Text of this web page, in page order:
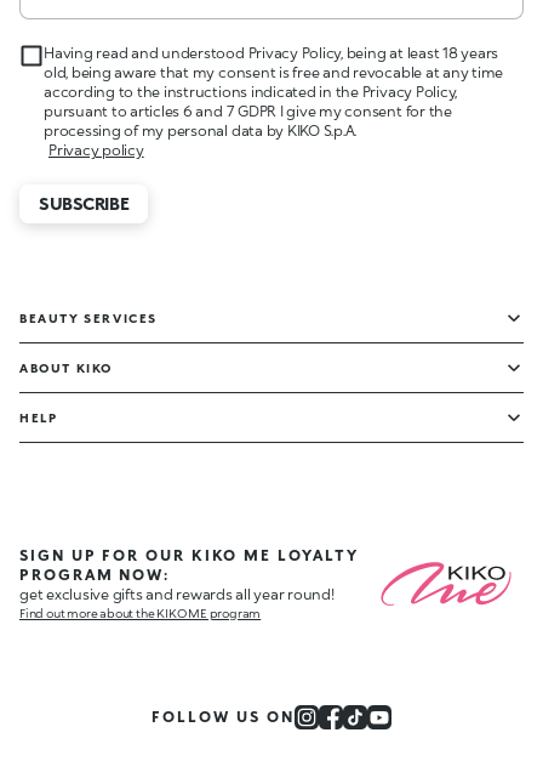
Having read and understood Privacy Policy, being at least 18 years
old, being aware that my consent is free and revocable at any time
according to the instructions indicated in the Privacy Policy,
pursuant to articles 6 and 7 GDPR I give my consent for the
processing of my personal data by KIKO S.p.A.
Privacy policy
SUBSCRIBE
BEAUTY SERVICES
ABOUT KIKO
HELP
SIGN UP FOR OUR KIKO ME LOYALTY
PROGRAM NOW:
get exclusive gifts and rewards all year round!
Find out more about the KIKO ME program
FOLLOW US ON